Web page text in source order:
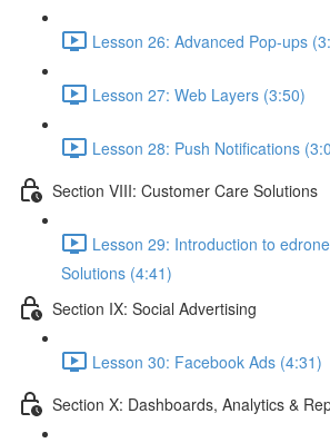
Lesson 26: Advanced Pop-ups
Lesson 27: Web Layers (3:50)
Lesson 28: Push Notifications
Section VIII: Customer Care Solutions
Lesson 29: Introduction to
Solutions (4:41)
Section IX: Social Advertising
Lesson 30: Facebook Ads (4:31)
Section X: Dashboards, Analytics &